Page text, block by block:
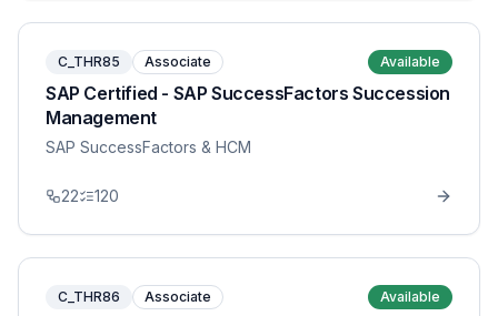
C_THR85 Associate Available
SAP Certified - SAP SuccessFactors Succession
Management
SAP SuccessFactors & HCM
22 120
C_THR86 Associate Available